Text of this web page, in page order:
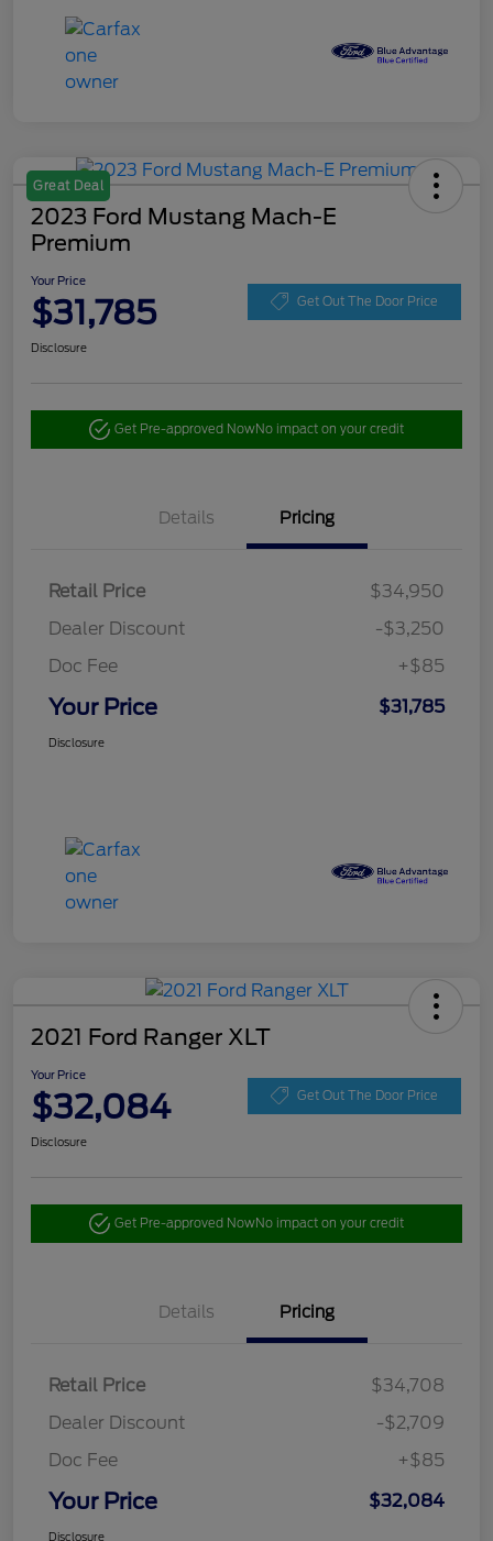
Great Deal
2023 Ford Mustang Mach-E
Premium
Your Price
$31,785 Get Out The Door Price
Disclosure
Get Pre-approved NowNo impact on your credit
Details Pricing
Retail Price
$34,950
Dealer Discount
-$3,250
Doc Fee
+$85
Your Price $31,785
Disclosure
2021 Ford Ranger XLT
Your Price
$32,084 Get Out The Door Price
Disclosure
Get Pre-approved NowNo impact on your credit
Details Pricing
Retail Price
$34,708
Dealer Discount
-$2,709
Doc Fee
+$85
Your Price $32,084
Disclosure